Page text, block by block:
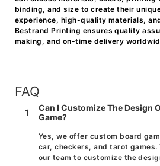
binding, and size to create their
experience, high-quality materials,
Bestrand Printing ensures quality
making, and on-time delivery
FAQ
1
Can I Customize The Design
Game?
Yes, we offer custom board
car, checkers, and tarot games.
our team to customize the